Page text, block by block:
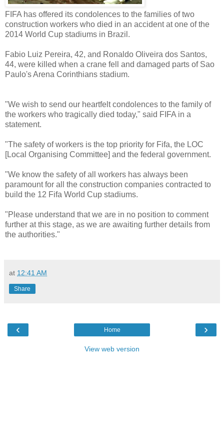
FIFA has offered its condolences to the families of two
construction workers who died in an accident at one of the
2014 World Cup stadiums in Brazil.
Fabio Luiz Pereira, 42, and Ronaldo Oliveira dos Santos,
44, were killed when a crane fell and damaged parts of Sao
Paulo's Arena Corinthians stadium.
"We wish to send our heartfelt condolences to the family of
the workers who tragically died today," said FIFA in a
statement.
"The safety of workers is the top priority for Fifa, the LOC
[Local Organising Committee] and the federal government.
"We know the safety of all workers has always been
paramount for all the construction companies contracted to
build the 12 Fifa World Cup stadiums.
"Please understand that we are in no position to comment
further at this stage, as we are awaiting further details from
the authorities."
at 12:41 AM
Share
‹ ›
Home
View web version